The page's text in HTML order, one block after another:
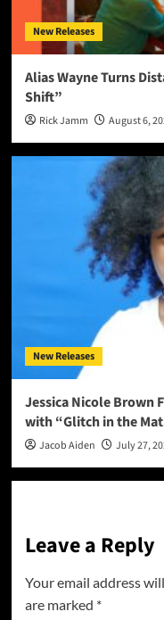
New Releases
Alias Wayne Turns
Shift”
Rick Jamm August 6,
New Releases
Jessica Nicole Brown
with “Glitch in the
Jacob Aiden July 27,
Leave a Reply
Your email address
are marked *